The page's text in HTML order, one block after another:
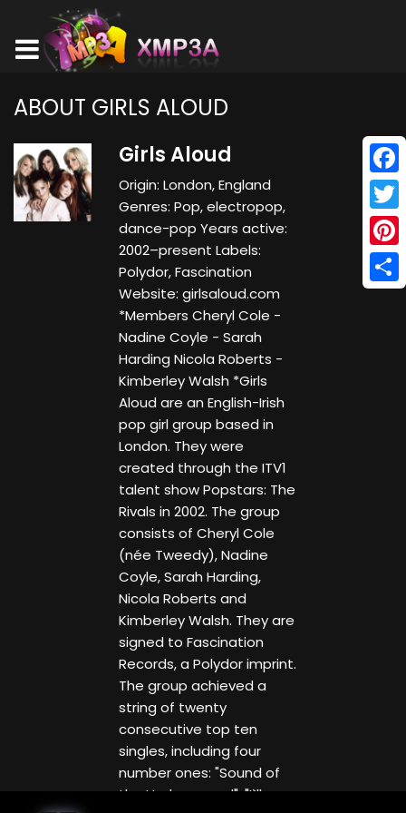
ABOUT GIRLS ALOUD
Girls Aloud
Origin: London, England
Genres: Pop, electropop,
dance-pop Years active:
2002–present Labels:
Polydor, Fascination
Website: girlsaloud.com
*Members Cheryl Cole -
Nadine Coyle - Sarah
Harding Nicola Roberts -
Kimberley Walsh *Girls
Aloud are an English-Irish
pop girl group based in
London. They were
created through the ITV1
talent show Popstars: The
Rivals in 2002. The group
consists of Cheryl Cole
(née Tweedy), Nadine
Coyle, Sarah Harding,
Nicola Roberts and
Kimberley Walsh. They are
signed to Fascination
Records, a Polydor imprint.
The group achieved a
string of twenty
consecutive top ten
singles, including four
number ones: "Sound of
the Underground", "I`ll